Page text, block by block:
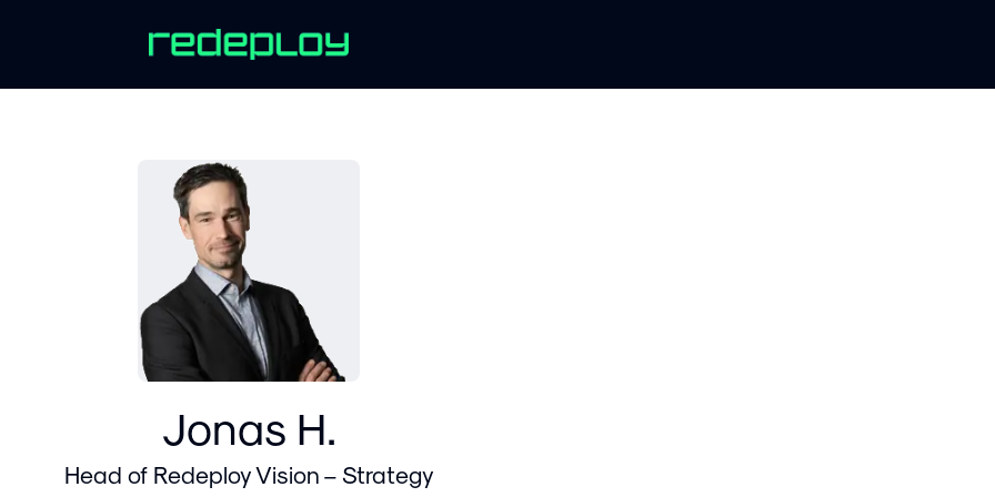
Jonas H.
Head of Redeploy Vision – Strategy